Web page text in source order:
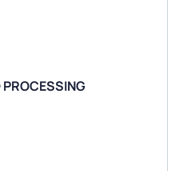
PROCESSING